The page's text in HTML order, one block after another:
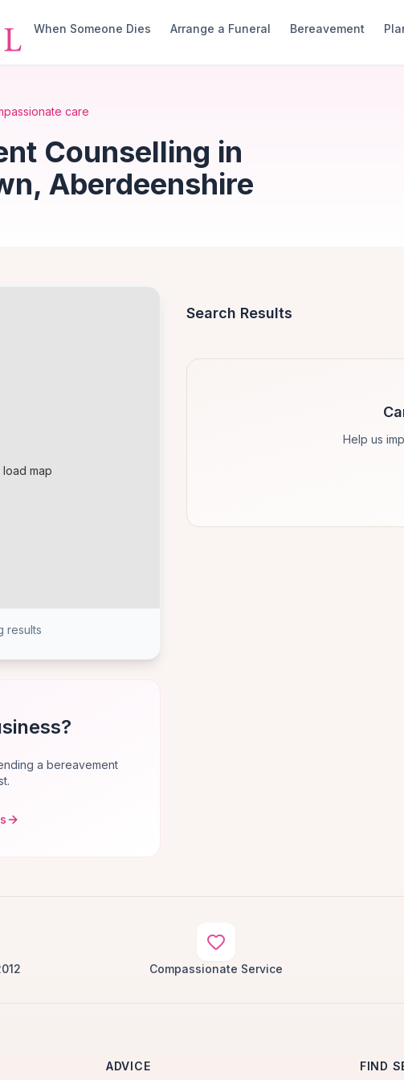
When Someone Dies
Arrange a Funeral Bereavement
care
Counselling in
Aberdeenshire
map
results
a bereavement
Search Results
Help us
Compassionate Service
ADVICE FIND